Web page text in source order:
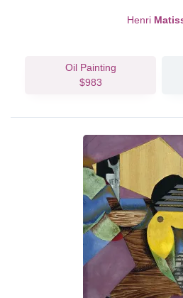
Henri
Oil Painting
$983